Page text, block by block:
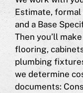
Estimate,
and a Base
Then you’ll
flooring,
plumbing
we determine
documents: